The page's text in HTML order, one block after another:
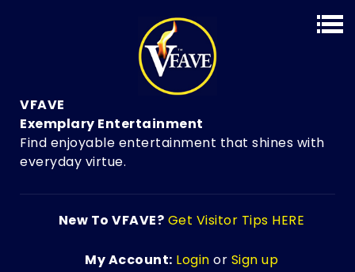
VFAVE
Exemplary Entertainment
Find enjoyable entertainment that shines with
everyday virtue.
New To VFAVE? Get Visitor Tips HERE
My Account: Login or Sign up